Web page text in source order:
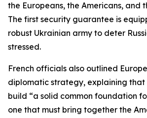
the Europeans, the Americans, and
The first security guarantee is
robust Ukrainian army to deter
stressed.
French officials also outlined
diplomatic strategy, explaining that
build “a solid common foundation
one that must bring together the